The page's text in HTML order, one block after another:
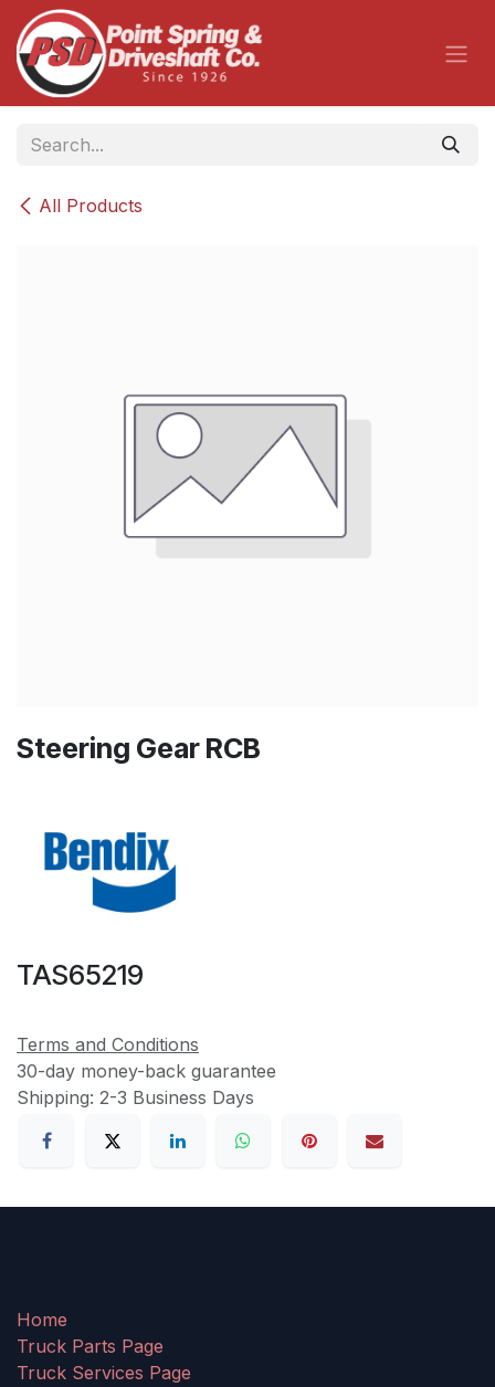
Skip to Content
All Products
Steering Gear RCB
TAS65219
Terms and Conditions
30-day money-back guarantee
Shipping: 2-3 Business Days
Home
Truck Parts Page
Truck Services Page